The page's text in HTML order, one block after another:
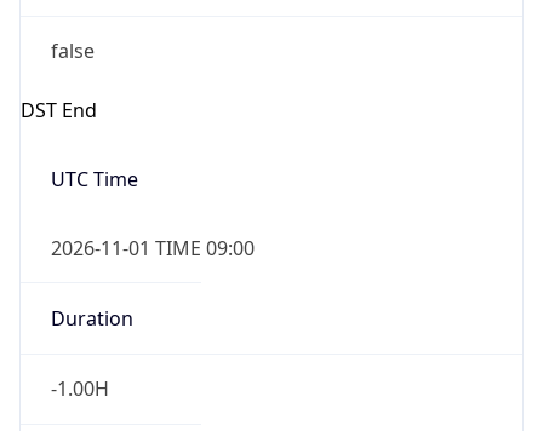
false
DST End
UTC Time
2026-11-01 TIME 09:00
Duration
-1.00H